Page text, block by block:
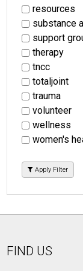
resources
substance
support
therapy
tncc
totaljoint
trauma
volunteer
wellness
women's
Apply Filter
FIND US